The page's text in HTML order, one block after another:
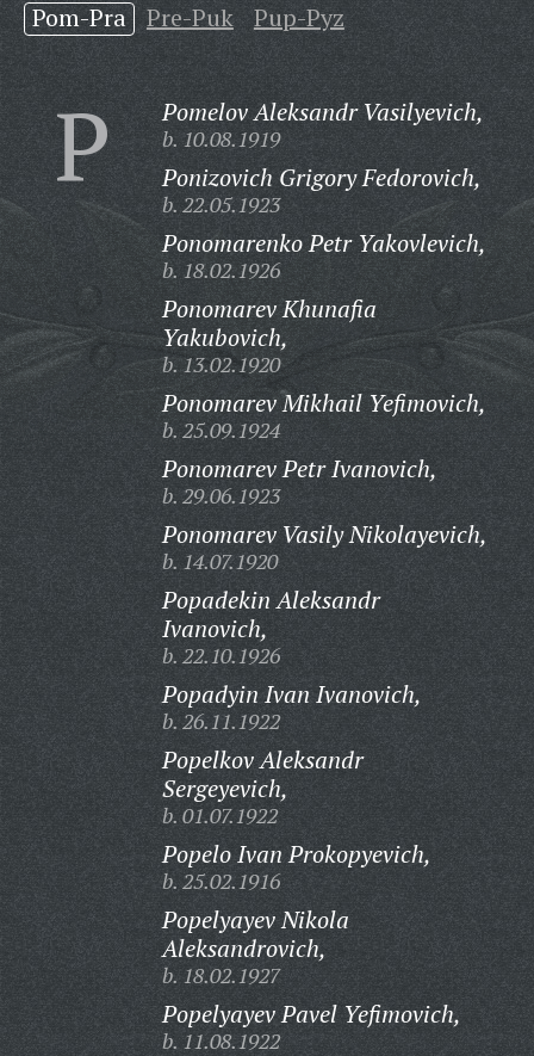
Pom-Pra
Pre-Puk Pup-Pyz
P Pomelov Aleksandr Vasilyevich,
b. 10.08.1919
Ponizovich Grigory Fedorovich,
b. 22.05.1923
Ponomarenko Petr Yakovlevich,
b. 18.02.1926
Ponomarev Khunafia
Yakubovich,
b. 13.02.1920
Ponomarev Mikhail Yefimovich,
b. 25.09.1924
Ponomarev Petr Ivanovich,
b. 29.06.1923
Ponomarev Vasily Nikolayevich,
b. 14.07.1920
Popadekin Aleksandr
Ivanovich,
b. 22.10.1926
Popadyin Ivan Ivanovich,
b. 26.11.1922
Popelkov Aleksandr
Sergeyevich,
b. 01.07.1922
Popelo Ivan Prokopyevich,
b. 25.02.1916
Popelyayev Nikola
Aleksandrovich,
b. 18.02.1927
Popelyayev Pavel Yefimovich,
b. 11.08.1922